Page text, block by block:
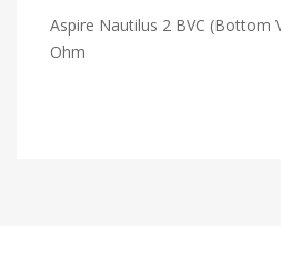
Aspire Nautilus 2 BVC (Bottom
Ohm